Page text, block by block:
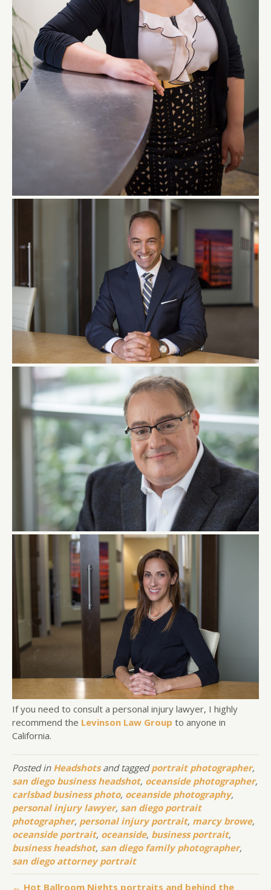
If you need to consult a personal injury lawyer, I highly
recommend the Levinson Law Group to anyone in
California.
Posted in Headshotsand taggedportrait photographer,
san diego business headshot, oceanside photographer,
carlsbad business photo, oceanside photography,
personal injury lawyer, san diego portrait
photographer, personal injury portrait, marcy browe,
oceanside portrait, oceanside, business portrait,
business headshot, san diego family photographer,
san diego attorney portrait
← Hot Ballroom Nights portraits and behind the